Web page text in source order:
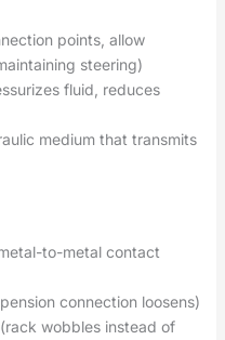
points, allow
steering)
fluid, reduces
medium that transmits
to-metal contact
connection loosens)
wobbles instead of